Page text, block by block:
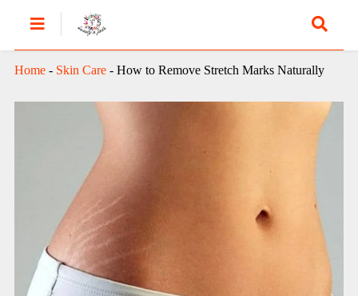
Home- Skin Care- How to Remove Stretch Marks Naturally